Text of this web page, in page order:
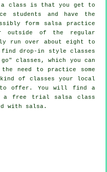
class is that you get to
students and have the
form salsa practice
outside of the regular
run over about eight to
find drop-in style classes
go" classes, which you can
need to practice some
of classes your local
to offer. You will find a
a free trial salsa class
with salsa.